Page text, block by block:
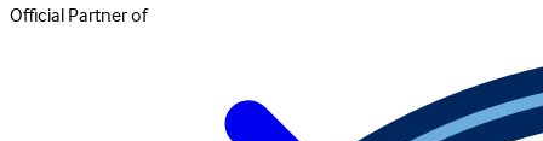
Official Partner of